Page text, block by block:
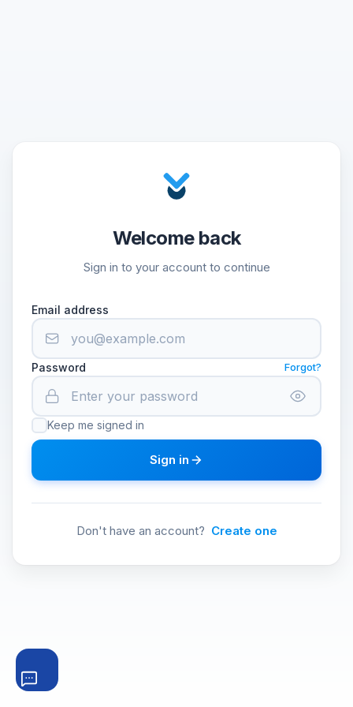
Welcome back
Sign in to your account to continue
Email address
Password Forgot?
Keep me signed in
Sign in
Don't have an account? Create one